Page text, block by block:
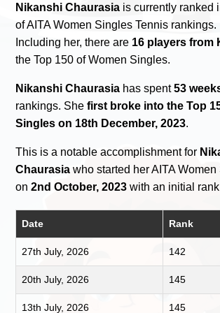
Nikanshi Chaurasia is currently ranked
of AITA Women Singles Tennis rankings.
Including her, there are 16 players from
the Top 150 of Women Singles.
Nikanshi Chaurasia has spent53
rankings. Shefirst broke into the Top
Singles on 18th December, 2023.
This is a notable accomplishment for
Chaurasia who started her AITA
on2nd October, 2023 with an initial
Date Rank
27th July, 2026 142
20th July, 2026 145
13th July, 2026 145